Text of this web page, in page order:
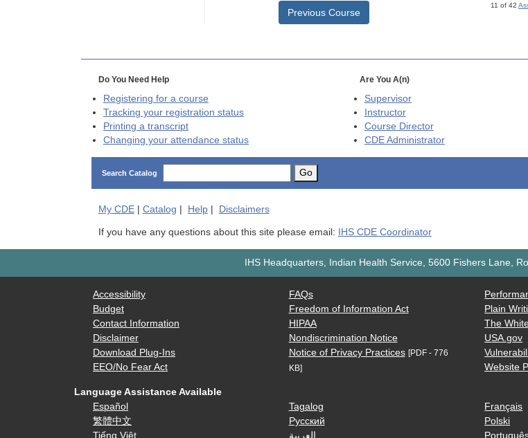
Previous Course
11 of 42
Do You Need Help
Registering for a course
Tracking your registration status
Printing a transcript
Changing your attendance status
Are You A(n)
Supervisor
Instructor
Course Director
CDEAdministrator
Search Catalog Go
My CDE| Catalog | Help| Disclaimers
If you have any questions about this site please email: IHS CDE Coordinator
IHS Headquarters, Indian Health Service, 5600 Fishers Lane,
Accessibility
Budget
Contact Information
Disclaimer
Download Plug-Ins
EEO/No Fear Act
FAQs
Freedom of Information Act
HIPAA
Nondiscrimination Notice
Notice of Privacy Practices [PDF - 776
KB]
Plain
The
USA.gov
Website
Language Assistance Available
Español
繁體中文
Tiếng Việt
Tagalog
Русский
العربية
Français
Polski